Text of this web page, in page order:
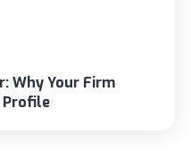
Why Your Firm
Profile